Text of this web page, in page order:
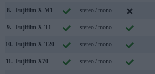
8. Fujifilm X-M1 stereo / mono
9. Fujifilm X-T1 stereo / mono
10. Fujifilm X-T20 stereo / mono
11. Fujifilm X70 stereo / mono